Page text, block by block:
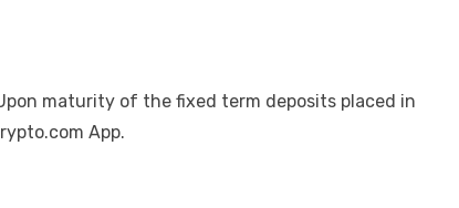
maturity of the fixed term deposits placed in
App.